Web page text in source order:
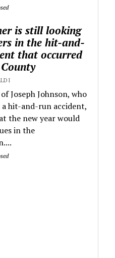
is still looking
in the hit-and-
that occurred
Joseph Johnson, who
a hit-and-run accident,
the new year would
in the